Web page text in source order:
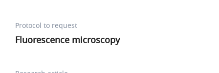
Protocol to request
Fluorescence microscopy